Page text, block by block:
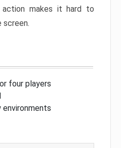
action makes it hard to
four players
environments